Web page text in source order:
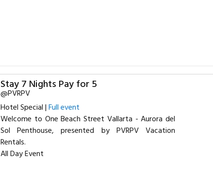
Stay 7 Nights Pay for 5
@PVRPV
Hotel Special |Full event
Welcome to One Beach Street Vallarta - Aurora del
Sol Penthouse, presented by PVRPV Vacation
Rentals.
All Day Event